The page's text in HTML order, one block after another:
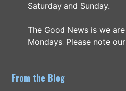
Saturday and Sunday.
The Good News is we
Mondays. Please note
From the Blog